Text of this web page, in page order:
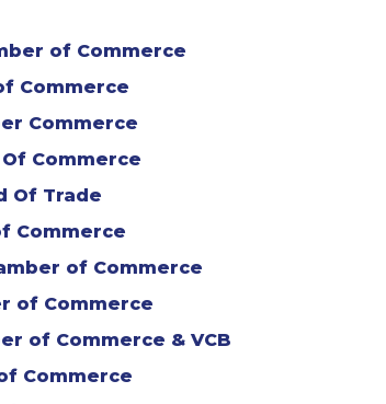
of Commerce
Commerce
Commerce
Commerce
Of Trade
Commerce
of Commerce
of Commerce
of Commerce & VCB
Commerce